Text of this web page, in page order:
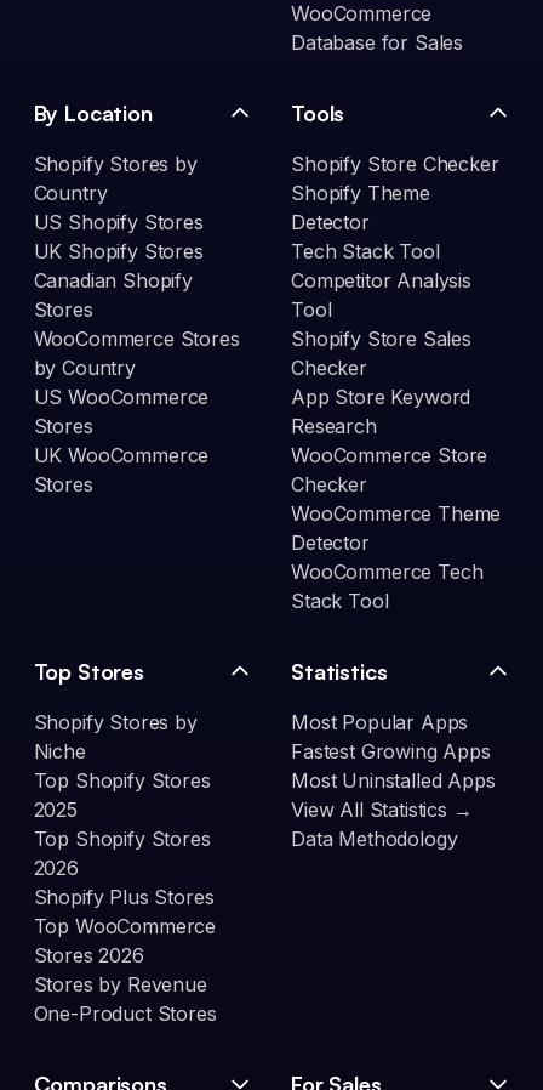
WooCommerce
Database for Sales
By Location
Shopify Stores by
Country
US Shopify Stores
UK Shopify Stores
Canadian Shopify
Stores
WooCommerce Stores
by Country
US WooCommerce
Stores
UK WooCommerce
Stores
Tools
Shopify Store Checker
Shopify Theme
Detector
Tech Stack Tool
Competitor Analysis
Tool
Shopify Store Sales
Checker
App Store Keyword
Research
WooCommerce Store
Checker
WooCommerce Theme
Detector
WooCommerce Tech
Stack Tool
Top Stores
Shopify Stores by
Niche
Top Shopify Stores
2025
Top Shopify Stores
2026
Shopify Plus Stores
Top WooCommerce
Stores 2026
Stores by Revenue
One-Product Stores
Statistics
Most Popular Apps
Fastest Growing Apps
Most Uninstalled Apps
View All Statistics →
Data Methodology
Comparisons For Sales